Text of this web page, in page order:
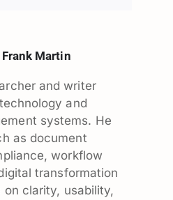
Frank Martin
and writer
and
systems. He
as document
workflow
transformation
clarity, usability,